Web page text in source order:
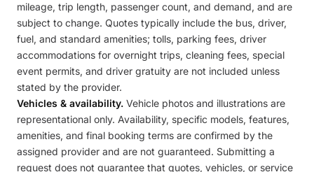
mileage, trip length, passenger count, and demand, and are
subject to change. Quotes typically include the bus, driver,
fuel, and standard amenities; tolls, parking fees, driver
accommodations for overnight trips, cleaning fees, special
event permits, and driver gratuity are not included unless
stated by the provider.
Vehicles & availability. Vehicle photos and illustrations are
representational only. Availability, specific models, features,
amenities, and final booking terms are confirmed by the
assigned provider and are not guaranteed. Submitting a
request does not guarantee that quotes, vehicles, or service